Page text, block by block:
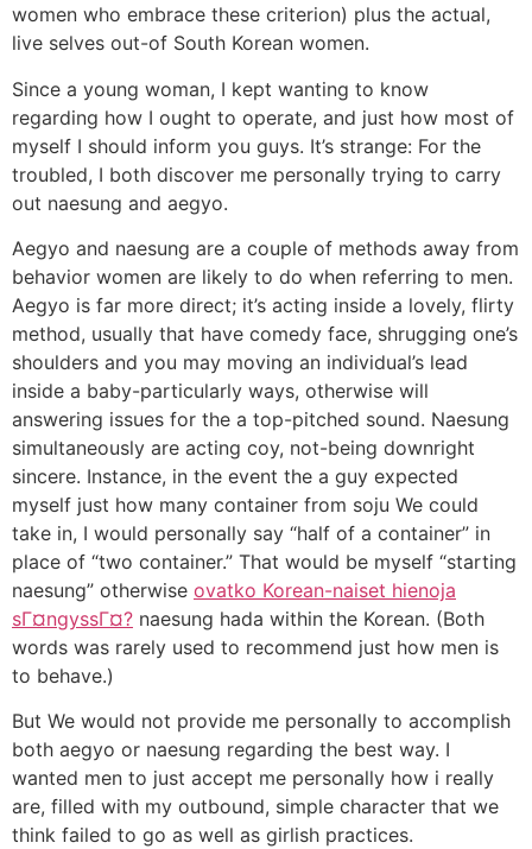
women who embrace these criterion) plus the actual,
live selves out-of South Korean women.
Since a young woman, I kept wanting to know
regarding how I ought to operate, and just how most of
myself I should inform you guys. It’s strange: For the
troubled, I both discover me personally trying to carry
out naesung and aegyo.
Aegyo and naesung are a couple of methods away from
behavior women are likely to do when referring to men.
Aegyo is far more direct; it’s acting inside a lovely, flirty
method, usually that have comedy face, shrugging one’s
shoulders and you may moving an individual’s lead
inside a baby-particularly ways, otherwise will
answering issues for the a top-pitched sound. Naesung
simultaneously are acting coy, not-being downright
sincere. Instance, in the event the a guy expected
myself just how many container from soju We could
take in, I would personally say “half of a container” in
place of “two container.” That would be myself “starting
naesung” otherwise ovatko Korean-naiset hienoja
sГ¤ngyssГ¤? naesung hada within the Korean. (Both
words was rarely used to recommend just how men is
to behave.)
But We would not provide me personally to accomplish
both aegyo or naesung regarding the best way. I
wanted men to just accept me personally how i really
are, filled with my outbound, simple character that we
think failed to go as well as girlish practices.